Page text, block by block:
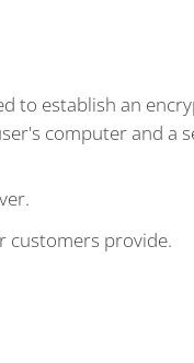
to establish an
computer and a
customers provide.